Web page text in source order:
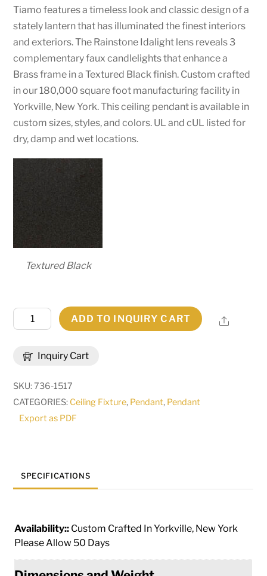
Tiamo features a timeless look and classic design of a
stately lantern that has illuminated the finest interiors
and exteriors. The Rainstone Idalight lens reveals 3
complementary faux candlelights that enhance a
Brass frame in a Textured Black finish. Custom crafted
in our 180,000 square foot manufacturing facility in
Yorkville, New York. This ceiling pendant is available in
custom sizes, styles, and colors. UL and cUL listed for
dry, damp and wet locations.
Textured Black
Inquiry Cart
Wide
Lantern
Pendant
|
215098
ADD TO INQUIRY CART Share
SKU:736-1517
CATEGORIES: Ceiling Fixture, Pendant, Pendant
Export as PDF
SPECIFICATIONS
Availability:: Custom Crafted In Yorkville, New York
Please Allow 50 Days